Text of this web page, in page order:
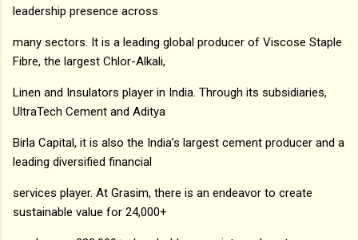
leadership presence across
many sectors. It is a leading global producer of Viscose Staple
Fibre, the largest Chlor-Alkali,
Linen and Insulators player in India. Through its subsidiaries,
UltraTech Cement and Aditya
Birla Capital, it is also the India’s largest cement producer and a
leading diversified financial
services player. At Grasim, there is an endeavor to create
sustainable value for 24,000+